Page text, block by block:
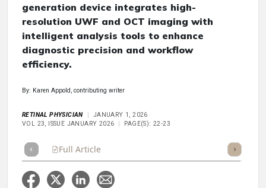
generation device integrates high-
resolution UWF and OCT imaging with
intelligent analysis tools to enhance
diagnostic precision and workflow
efficiency.
By: Karen Appold, contributing writer
RETINAL PHYSICIAN
JANUARY 1, 2026
VOL 23, ISSUE JANUARY 2026
PAGE(S): 22-23
Full Article Listen